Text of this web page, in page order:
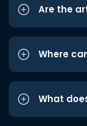
Are the
Where
What